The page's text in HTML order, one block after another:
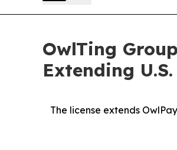
OwlTing
Extending
The license extends